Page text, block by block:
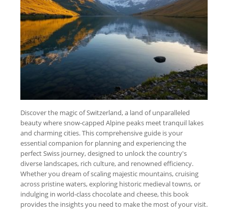
Discover the magic of Switzerland, a land of unparalleled
beauty where snow-capped Alpine peaks meet tranquil lakes
and charming cities. This comprehensive guide is your
essential companion for planning and experiencing the
perfect Swiss journey, designed to unlock the country's
diverse landscapes, rich culture, and renowned efficiency.
Whether you dream of scaling majestic mountains, cruising
across pristine waters, exploring historic medieval towns, or
indulging in world-class chocolate and cheese, this book
provides the insights you need to make the most of your visit.